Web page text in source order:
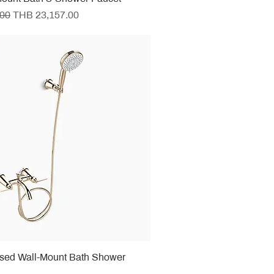
Sale Price
THB 23,157.00
Wall-Mount Bath Shower